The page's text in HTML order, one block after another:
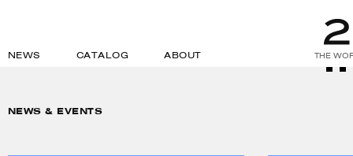
NEWS CATALOG ABOUT THE
NEWS & EVENTS